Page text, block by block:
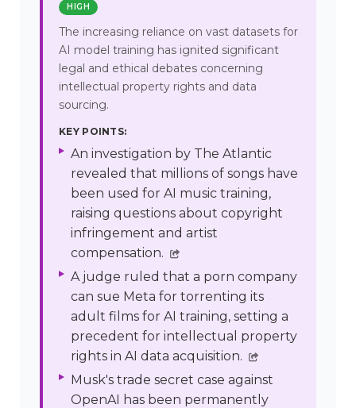
HIGH
The increasing reliance on vast datasets for
AI model training has ignited significant
legal and ethical debates concerning
intellectual property rights and data
sourcing.
KEY POINTS:
An investigation by The Atlantic
revealed that millions of songs have
been used for AI music training,
raising questions about copyright
infringement and artist
compensation.
A judge ruled that a porn company
can sue Meta for torrenting its
adult films for AI training, setting a
precedent for intellectual property
rights in AI data acquisition.
Musk's trade secret case against
OpenAI has been permanently